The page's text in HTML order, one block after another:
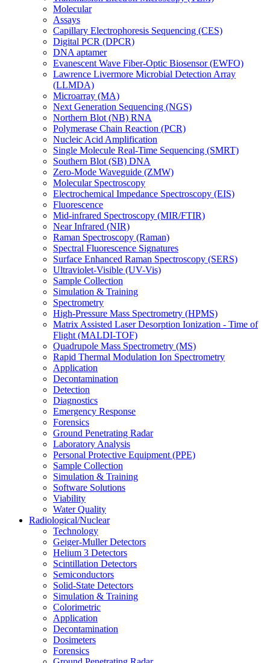
Molecular
Assays
Capillary Electrophoresis Sequencing (CES)
Digital PCR (DPCR)
DNA aptamer
Evanescent Wave Fiber-Optic Biosensor (EWFO)
Lawrence Livermore Microbial Detection Array
(LLMDA)
Microarray (MA)
Next Generation Sequencing (NGS)
Northern Blot (NB) RNA
Polymerase Chain Reaction (PCR)
Nucleic Acid Amplification
Single Molecule Real-Time Sequencing (SMRT)
Southern Blot (SB) DNA
Zero-Mode Waveguide (ZMW)
Molecular Spectroscopy
Electrochemical Impedance Spectroscopy (EIS)
Fluorescence
Mid-infrared Spectroscopy (MIR/FTIR)
Near Infrared (NIR)
Raman Spectroscopy (Raman)
Spectral Fluorescence Signatures
Surface Enhanced Raman Spectroscopy (SERS)
Ultraviolet-Visible (UV-Vis)
Sample Collection
Simulation & Training
Spectrometry
High-Pressure Mass Spectrometry (HPMS)
Matrix Assisted Laser Desorption Ionization - Time of
Flight (MALDI-TOF)
Quadrupole Mass Spectrometry (MS)
Rapid Thermal Modulation Ion Spectrometry
Application
Decontamination
Detection
Diagnostics
Emergency Response
Forensics
Ground Penetrating Radar
Laboratory Analysis
Personal Protective Equipment (PPE)
Sample Collection
Simulation & Training
Software Solutions
Viability
Water Quality
Radiological/Nuclear
Technology
Geiger-Muller Detectors
Helium 3 Detectors
Scintillation Detectors
Semiconductors
Solid-State Detectors
Simulation & Training
Colorimetric
Application
Decontamination
Dosimeters
Forensics